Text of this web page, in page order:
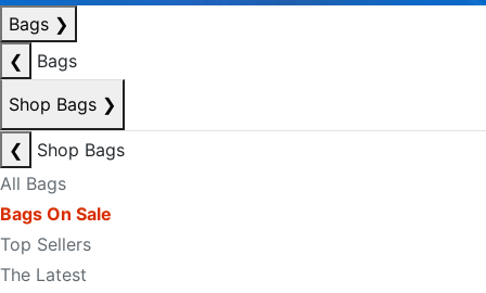
Bags ❯
❮
Bags
Shop Bags ❯
❮
Shop Bags
All Bags
Bags On Sale
Top Sellers
The Latest